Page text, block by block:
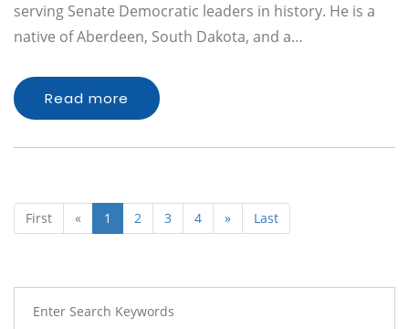
serving Senate Democratic leaders in history. He is a
native of Aberdeen, South Dakota, and a…
Read more
First « 1 2 3 4 » Last